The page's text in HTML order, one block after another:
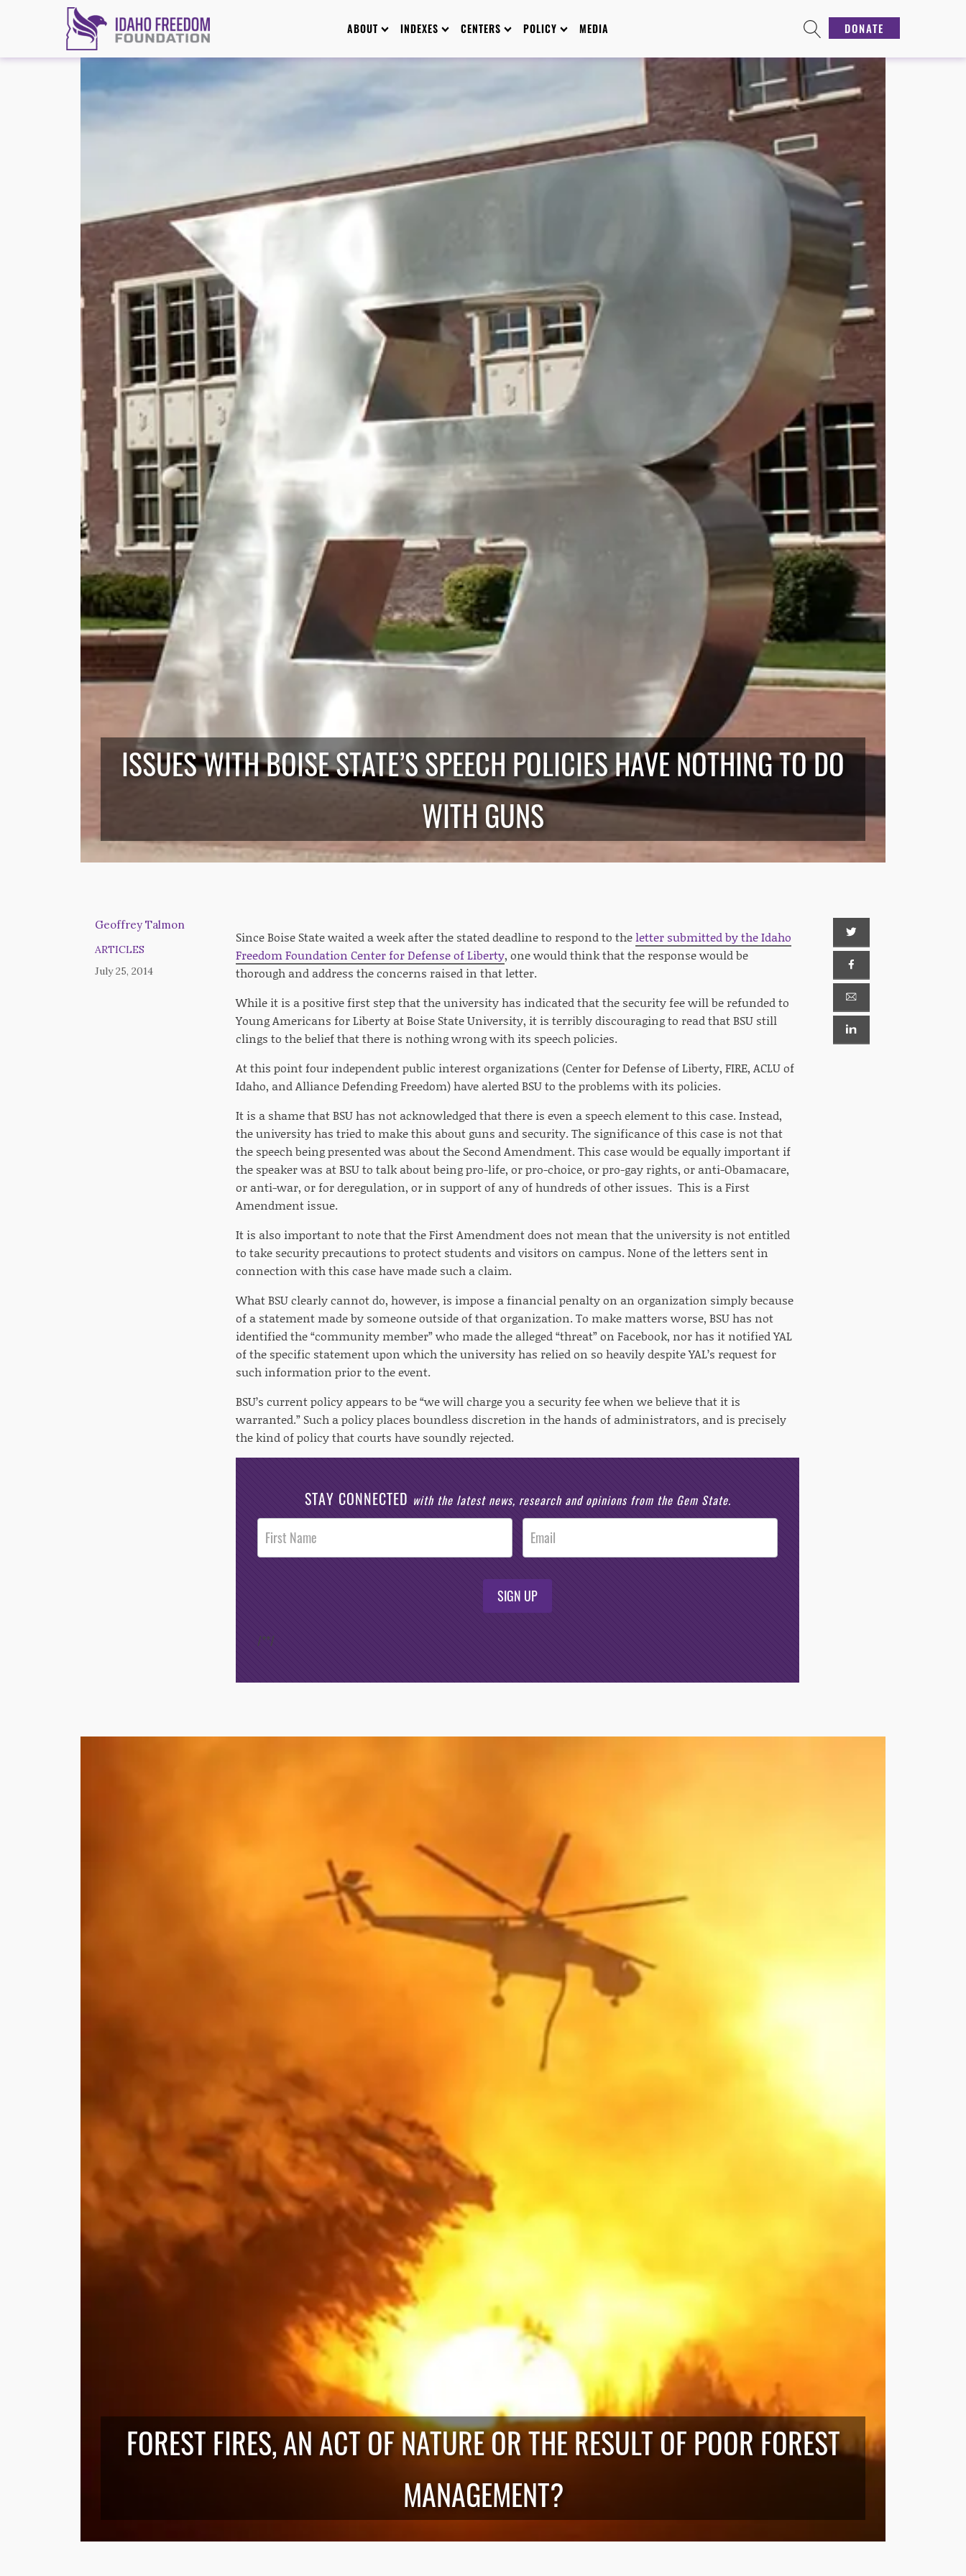
ABOUT INDEXES CENTERS POLICY MEDIA DONATE
ISSUES WITH BOISE STATE’S SPEECH POLICIES HAVE NOTHING TO DO
WITH GUNS
Geoffrey Talmon
ARTICLES
July 25, 2014
Since Boise State waited a week after the stated deadline to respond to theletter submitted by the Idaho
Freedom Foundation Center for Defense of Liberty, one would think that the response would be
thorough and address the concerns raised in that letter.
While it is a positive first step that the university has indicated that the security fee will be refunded to
Young Americans for Liberty at Boise State University, it is terribly discouraging to read that BSU still
clings to the belief that there is nothing wrong with its speech policies.
At this point four independent public interest organizations (Center for Defense of Liberty, FIRE, ACLU of
Idaho, and Alliance Defending Freedom) have alerted BSU to the problems with its policies.
It is a shame that BSU has not acknowledged that there is even a speech element to this case. Instead,
the university has tried to make this about guns and security. The significance of this case is not that
the speech being presented was about the Second Amendment. This case would be equally important if
the speaker was at BSU to talk about being pro-life, or pro-choice, or pro-gay rights, or anti-Obamacare,
or anti-war, or for deregulation, or in support of any of hundreds of other issues. This is a First
Amendment issue.
It is also important to note that the First Amendment does not mean that the university is not entitled
to take security precautions to protect students and visitors on campus. None of the letters sent in
connection with this case have made such a claim.
What BSU clearly cannot do, however, is impose a financial penalty on an organization simply because
of a statement made by someone outside of that organization. To make matters worse, BSU has not
identified the “community member” who made the alleged “threat” on Facebook, nor has it notified YAL
of the specific statement upon which the university has relied on so heavily despite YAL’s request for
such information prior to the event.
BSU’s current policy appears to be “we will charge you a security fee when we believe that it is
warranted.” Such a policy places boundless discretion in the hands of administrators, and is precisely
the kind of policy that courts have soundly rejected.
STAY CONNECTED with the latest news, research and opinions from the Gem State.
Post
Footer
Opt-In
SIGN UP
/**/
FOREST FIRES, AN ACT OF NATURE OR THE RESULT OF POOR FOREST
MANAGEMENT?